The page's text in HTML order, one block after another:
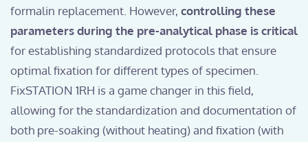
formalin replacement. However, controlling these
parameters during the pre-analytical phase is critical
for establishing standardized protocols that ensure
optimal fixation for different types of specimen.
FixSTATION 1RH is a game changer in this field,
allowing for the standardization and documentation of
both pre-soaking (without heating) and fixation (with